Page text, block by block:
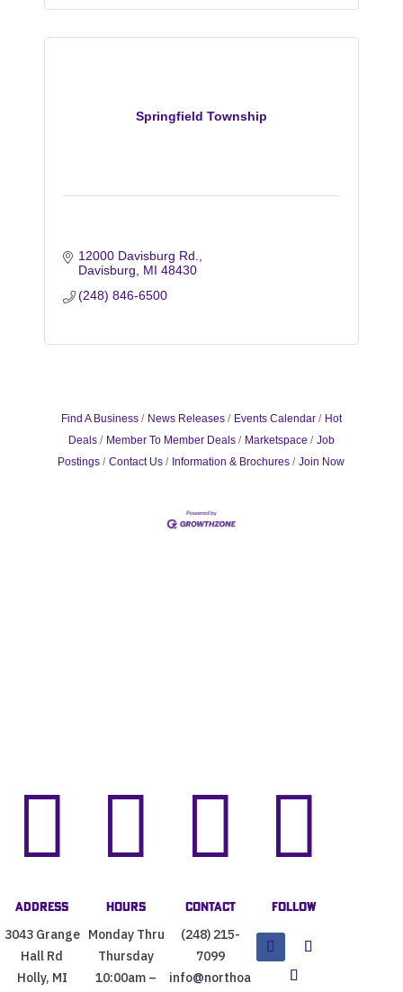
Springfield Township
12000 Davisburg Rd.
Davisburg
MI 48430
(248) 846-6500
Find A Business News Releases Events Calendar
Hot
Deals
Member To Member Deals Marketspace
Job
Postings
Contact Us Information & Brochures Join Now

Address
3043 Grange
Hall Rd
Holly, MI

Hours
Monday Thru
Thursday
10:00am –

Contact
(248) 215-
7099
info@northoa

Follow